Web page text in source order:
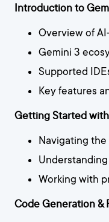
Introduction to
Overview of
Gemini 3
Supported
Key features
Getting Started
Navigating
Working with
Code Generation &